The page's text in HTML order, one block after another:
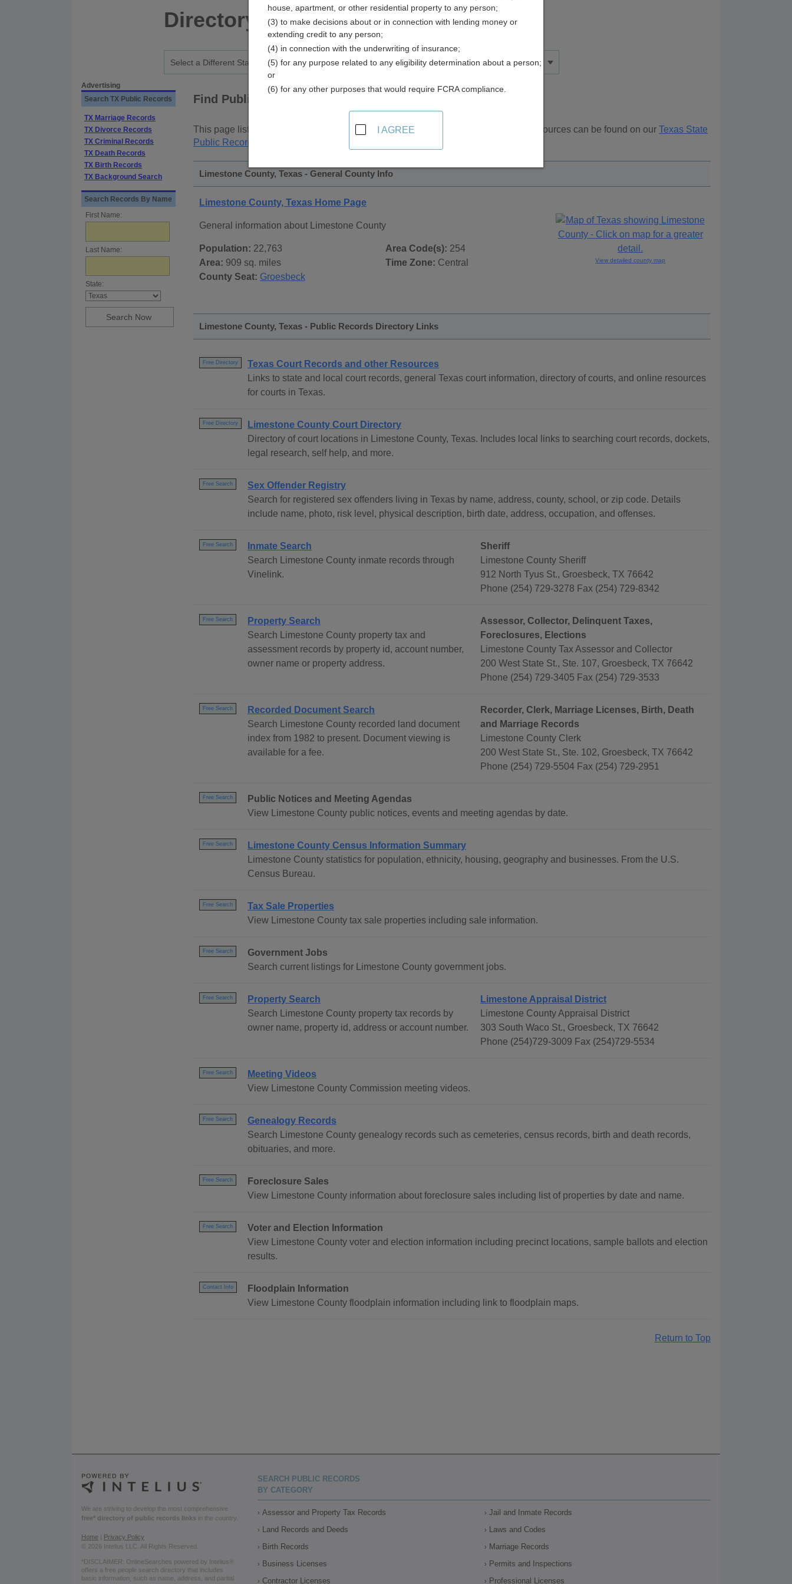
Directory
Advertising
Search TX Public Records
TX Marriage Records
TX Divorce Records
TX Criminal Records
TX Death Records
TX Birth Records
TX Background Search
Search Records By Name
First Name:
Last Name:
State:
Find Public Records in
This page lists public record sources in Limestone County, Texas . Additional resources can be found on our Texas State
Public Records
Limestone County, Texas - General County Info
Limestone County, Texas Home Page
General information about Limestone County
Population: 22,763
Area: 909 sq. miles
County Seat: Groesbeck
Area Code(s): 254
Time Zone: Central View detailed county map
Limestone County, Texas - Public Records Directory Links
Free Directory
Texas Court Records and other Resources
Links to state and local court records, general Texas court information, directory of courts, and online resources
for courts in Texas.
Free Directory
Limestone County Court Directory
Directory of court locations in Limestone County, Texas. Includes local links to searching court records, dockets,
legal research, self help, and more.
Free Search
Sex Offender Registry
Search for registered sex offenders living in Texas by name, address, county, school, or zip code. Details
include name, photo, risk level, physical description, birth date, address, occupation, and offenses.
Free Search
Inmate Search
Search Limestone County inmate records through
Vinelink.
Sheriff
Limestone County Sheriff
912 North Tyus St., Groesbeck, TX 76642
Phone (254) 729-3278 Fax (254) 729-8342
Free Search
Property Search
Search Limestone County property tax and
assessment records by property id, account number,
owner name or property address.
Assessor, Collector, Delinquent Taxes,
Foreclosures, Elections
Limestone County Tax Assessor and Collector
200 West State St., Ste. 107, Groesbeck, TX 76642
Phone (254) 729-3405 Fax (254) 729-3533
Free Search
Recorded Document Search
Search Limestone County recorded land document
index from 1982 to present. Document viewing is
available for a fee.
Recorder, Clerk, Marriage Licenses, Birth, Death
and Marriage Records
Limestone County Clerk
200 West State St., Ste. 102, Groesbeck, TX 76642
Phone (254) 729-5504 Fax (254) 729-2951
Free Search
Public Notices and Meeting Agendas
View Limestone County public notices, events and meeting agendas by date.
Free Search
Limestone County Census Information Summary
Limestone County statistics for population, ethnicity, housing, geography and businesses. From the U.S.
Census Bureau.
Free Search
Tax Sale Properties
View Limestone County tax sale properties including sale information.
Free Search
Government Jobs
Search current listings for Limestone County government jobs.
Free Search
Property Search
Search Limestone County property tax records by
owner name, property id, address or account number.
Limestone Appraisal District
Limestone County Appraisal District
303 South Waco St., Groesbeck, TX 76642
Phone (254)729-3009 Fax (254)729-5534
Free Search
Meeting Videos
View Limestone County Commission meeting videos.
Free Search
Genealogy Records
Search Limestone County genealogy records such as cemeteries, census records, birth and death records,
obituaries, and more.
Free Search
Foreclosure Sales
View Limestone County information about foreclosure sales including list of properties by date and name.
Free Search
Voter and Election Information
View Limestone County voter and election information including precinct locations, sample ballots and election
results.
Contact Info
Floodplain Information
View Limestone County floodplain information including link to floodplain maps.
Return to Top
We are striving to develop the most comprehensive
free* directory of public records links in the country.
Home
Privacy Policy
© 2026 Intelius LLC. All Rights Reserved.
*DISCLAIMER: OnlineSearches powered by Intelius®
offers a free people search directory that includes
basic information, such as name, address, and partial
SEARCH PUBLIC RECORDS
BY CATEGORY
Assessor and Property Tax Records
Land Records and Deeds
Birth Records
Business Licenses
Contractor Licenses
Jail and Inmate Records
Laws and Codes
Marriage Records
Permits and Inspections
Professional Licenses
house, apartment, or other residential property to any person;
(3) to make decisions about or in connection with lending money or
extending credit to any person;
(4) in connection with the underwriting of insurance;
(5) for any purpose related to any eligibility determination about a person;
or
(6) for any other purposes that would require FCRA compliance.
I AGREE